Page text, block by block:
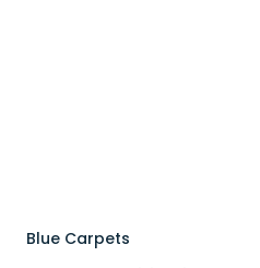
Blue Carpets